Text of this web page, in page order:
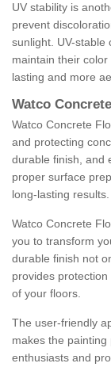
UV stability is
prevent
sunlight. UV-stable
maintain their
lasting and more
Watco
Watco Concrete
and protecting
durable finish, and
proper surface
long-lasting results.
Watco Concrete
you to transform
durable finish not
provides
of your floors.
The user-friendly
makes the
enthusiasts and